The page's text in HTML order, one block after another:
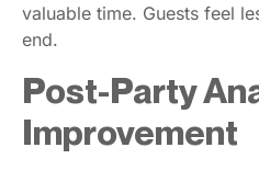
valuable time. Guests feel
end.
Post-Party
Improvement